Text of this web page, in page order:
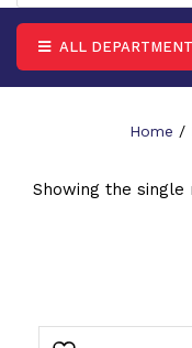
ALL
Home /
Showing the single